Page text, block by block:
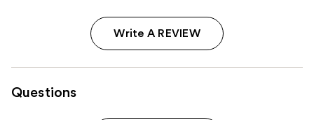
Write A REVIEW
Questions